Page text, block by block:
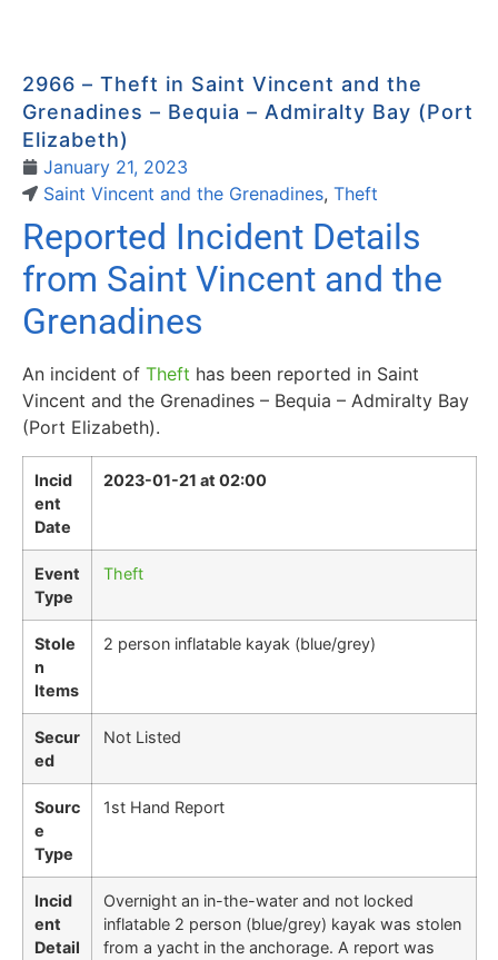
2966 – Theft in Saint Vincent and the
Grenadines – Bequia – Admiralty Bay (Port
Elizabeth)
January 21, 2023
Saint Vincent and the Grenadines, Theft
Reported Incident Details
from Saint Vincent and the
Grenadines
An incident of Theft has been reported in Saint
Vincent and the Grenadines – Bequia – Admiralty Bay
(Port Elizabeth).
Incid
ent
Date
2023-01-21 at 02:00
Event
Type
Theft
Stole
n
Items
2 person inflatable kayak (blue/grey)
Secur
ed
Not Listed
Sourc
e
Type
1st Hand Report
Incid
ent
Detail
Overnight an in-the-water and not locked
inflatable 2 person (blue/grey) kayak was stolen
from a yacht in the anchorage. A report was